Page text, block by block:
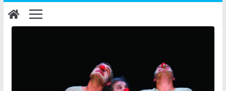
Skip
to
content